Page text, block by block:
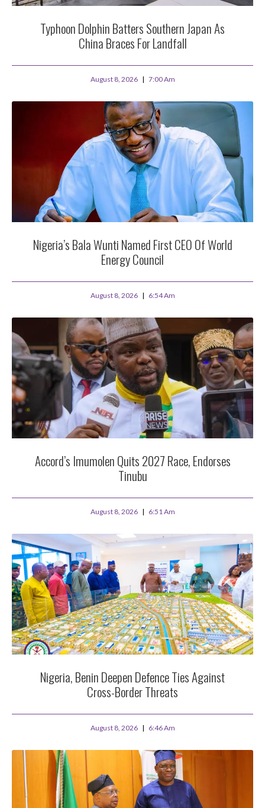
Typhoon Dolphin Batters Southern Japan As
China Braces For Landfall
August 8, 2026 7:00 Am
Nigeria’s Bala Wunti Named First CEO Of World
Energy Council
August 8, 2026 6:54 Am
Accord’s Imumolen Quits 2027 Race, Endorses
Tinubu
August 8, 2026 6:51 Am
Nigeria, Benin Deepen Defence Ties Against
Cross-Border Threats
August 8, 2026 6:46 Am